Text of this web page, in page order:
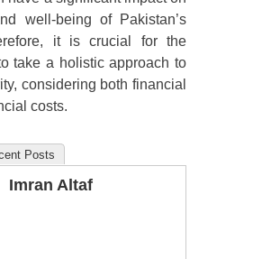
well-being of Pakistan’s
it is crucial for the
take a holistic approach to
considering both financial
costs.
Posts
Imran Altaf